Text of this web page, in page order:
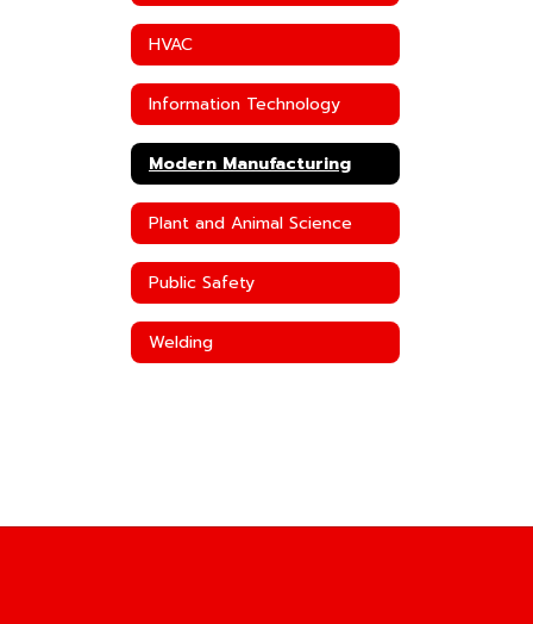
HVAC
Information Technology
Modern Manufacturing
Plant and Animal Science
Public Safety
Welding